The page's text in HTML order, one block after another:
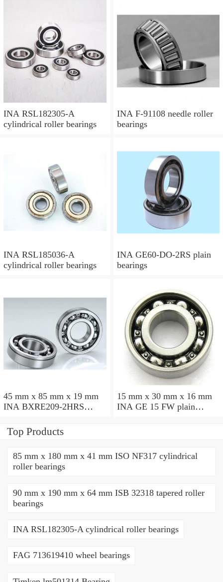
INA RSL182305-A
cylindrical roller bearings
INA F-91108 needle roller
bearings
INA RSL185036-A
cylindrical roller bearings
INA GE60-DO-2RS plain
bearings
45 mm x 85 mm x 19 mm
INA BXRE209-2HRS
15 mm x 30 mm x 16 mm
INA GE 15 FW plain
Top Products
85 mm x 180 mm x 41 mm ISO NF317 cylindrical
roller bearings
90 mm x 190 mm x 64 mm ISB 32318 tapered roller
bearings
INA RSL182305-A cylindrical roller bearings
FAG 713619410 wheel bearings